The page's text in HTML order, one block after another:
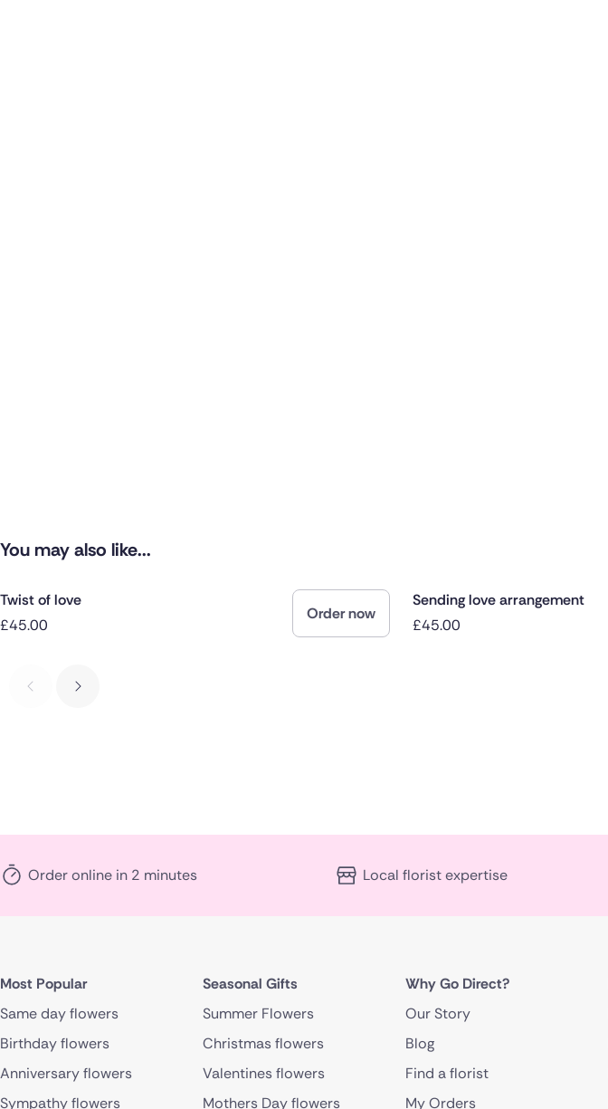
You may also like...
Twist of love
£45.00
Order now
Sending love arrangement
£45.00
Order online in 2 minutes Local florist expertise
Most Popular
Same day flowers
Birthday flowers
Anniversary flowers
Sympathy flowers
Seasonal Gifts
Summer Flowers
Christmas flowers
Valentines flowers
Mothers Day flowers
Why Go Direct?
Our Story
Blog
Find a florist
My Orders